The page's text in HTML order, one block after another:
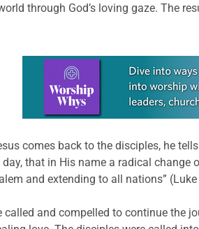
through God’s loving gaze. The
Learn more about this offer
comes back to the disciples, he
that in His name a radical change
and extending to all nations”
called and compelled to continue the